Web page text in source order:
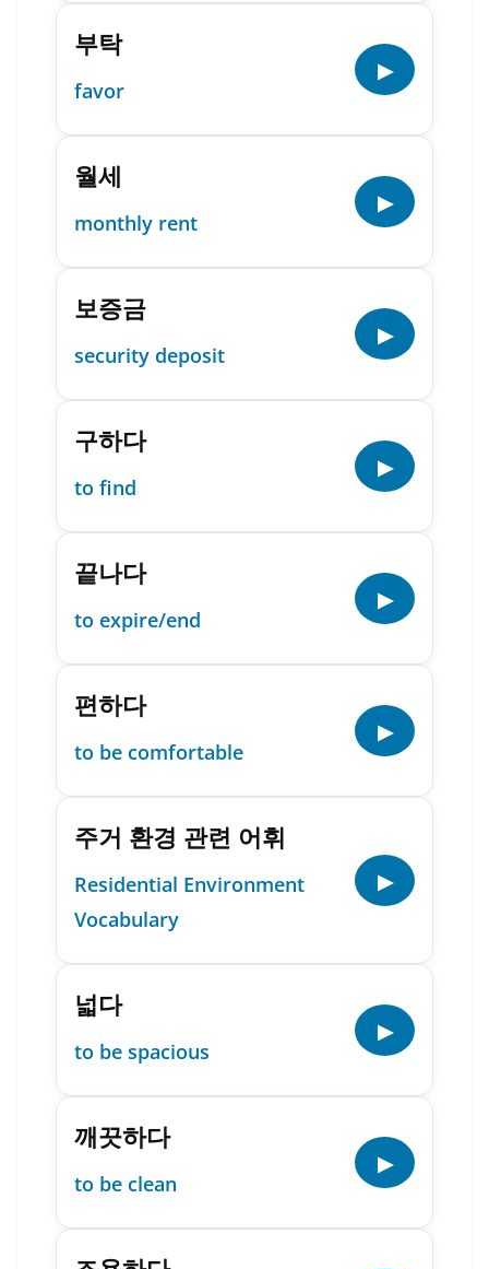
부탁
favor
▶
월세
monthly rent
▶
보증금
security deposit
▶
구하다
to find
▶
끝나다
to expire/end
▶
편하다
to be comfortable
▶
주거 환경 관련 어휘
Residential Environment
Vocabulary
▶
넓다
to be spacious
▶
깨끗하다
to be clean
▶